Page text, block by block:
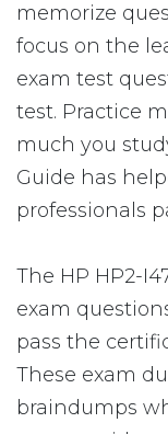
memorize
focus on the
exam test
test. Practice
much you
Guide has
professionals
The HP HP2-
exam
pass the
These exam
braindumps